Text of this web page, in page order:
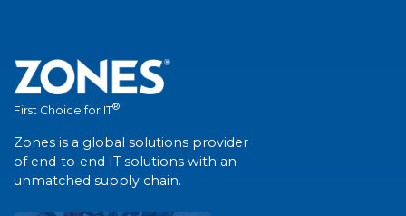
First Choice for IT®
Zones is a global solutions provider
of end-to-end IT solutions with an
unmatched supply chain.